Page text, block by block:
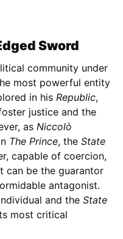
Sword
community under
most powerful entity
in his Republic,
justice and the
as Niccolò
The Prince, the State
capable of coercion,
can be the guarantor
antagonist.
and the State
most critical